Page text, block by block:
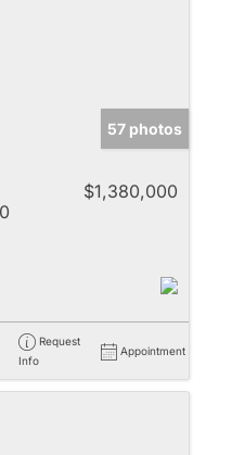
57 photos
$1,380,000
Request
Info
Appointment